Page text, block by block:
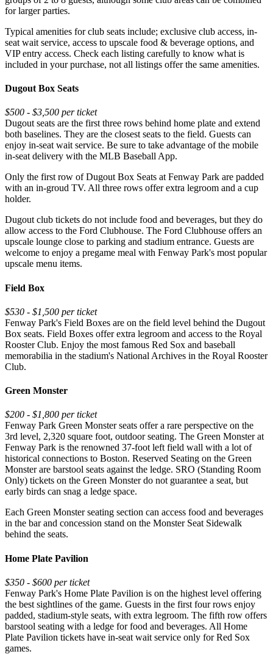
for larger parties.
Typical amenities for club seats include; exclusive club access, in-
seat wait service, access to upscale food & beverage options, and
VIP entry access. Check each listing carefully to know what is
included in your purchase, not all listings offer the same amenities.
Dugout Box Seats
$500 - $3,500 per ticket
Dugout seats are the first three rows behind home plate and extend
both baselines. They are the closest seats to the field. Guests can
enjoy in-seat wait service. Be sure to take advantage of the mobile
in-seat delivery with the MLB Baseball App.
Only the first row of Dugout Box Seats at Fenway Park are padded
with an in-groud TV. All three rows offer extra legroom and a cup
holder.
Dugout club tickets do not include food and beverages, but they do
allow access to the Ford Clubhouse. The Ford Clubhouse offers an
upscale lounge close to parking and stadium entrance. Guests are
welcome to enjoy a pregame meal with Fenway Park's most popular
upscale menu items.
Field Box
$530 - $1,500 per ticket
Fenway Park's Field Boxes are on the field level behind the Dugout
Box seats. Field Boxes offer extra legroom and access to the Royal
Rooster Club. Enjoy the most famous Red Sox and baseball
memorabilia in the stadium's National Archives in the Royal Rooster
Club.
Green Monster
$200 - $1,800 per ticket
Fenway Park Green Monster seats offer a rare perspective on the
3rd level, 2,320 square foot, outdoor seating. The Green Monster at
Fenway Park is the renowned 37-foot left field wall with a lot of
historical connections to Boston. Reserved Seating on the Green
Monster are barstool seats against the ledge. SRO (Standing Room
Only) tickets on the Green Monster do not guarantee a seat, but
early birds can snag a ledge space.
Each Green Monster seating section can access food and beverages
in the bar and concession stand on the Monster Seat Sidewalk
behind the seats.
Home Plate Pavilion
$350 - $600 per ticket
Fenway Park's Home Plate Pavilion is on the highest level offering
the best sightlines of the game. Guests in the first four rows enjoy
padded, stadium-style seats, with extra legroom. The fifth row offers
barstool seating with a ledge for food and beverages. All Home
Plate Pavilion tickets have in-seat wait service only for Red Sox
games.